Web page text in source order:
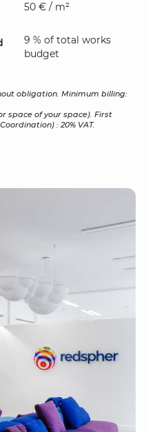
50 € / m²
9 % of total works
budget
obligation. Minimum billing:
space of your space). First
: 20% VAT.